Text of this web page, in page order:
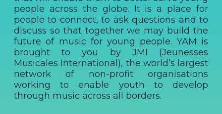
people across the globe. It is a place for
people to connect, to ask questions and to
discuss so that together we may build the
future of music for young people. YAM is
brought to you by JMI (Jeunesses
Musicales International), the world’s largest
network of non-profit organisations
working to enable youth to develop
through music across all borders.